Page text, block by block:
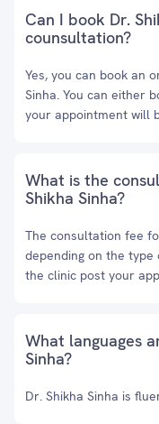
Can I book Dr.
counsultation?
Yes, you can book an
Sinha. You can either
your appointment will
What is the
Shikha Sinha?
The consultation fee
depending on the
the clinic post your
What languages
Sinha?
Dr. Shikha Sinha is